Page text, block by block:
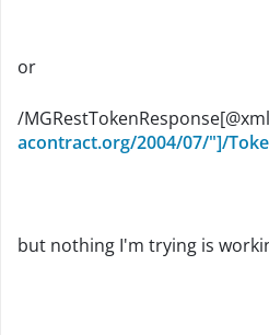
or
/
acontract.org/2004/07/"]/
but nothing I'm trying is